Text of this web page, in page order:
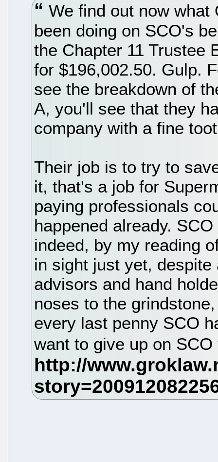
We find out now what
been doing on SCO's
the Chapter 11 Trustee
for $196,002.50. Gulp.
see the breakdown of
A, you'll see that they
company with a fine
Their job is to try to
it, that's a job for
paying professionals
happened already.
indeed, by my reading
in sight just yet,
advisors and hand
noses to the
every last penny SCO
want to give up on